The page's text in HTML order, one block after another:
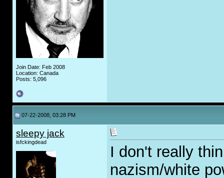
Join Date: Feb 2008
Location: Canada
Posts: 5,096
07-22-2008, 03:28 PM
sleepy jack
isfckingdead
I don't really
nazism/white